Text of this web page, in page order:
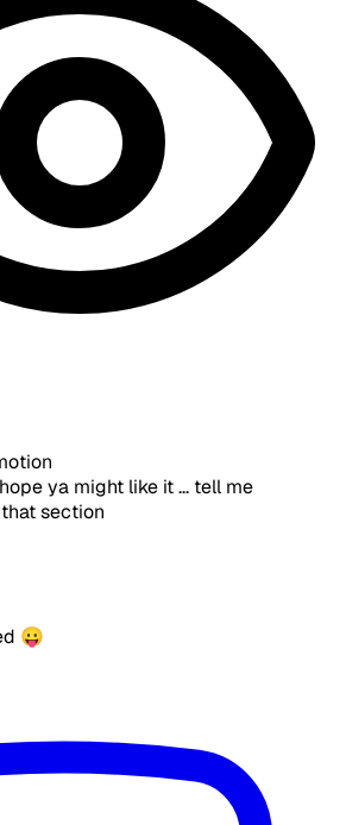
ya might like it ... tell me
section
😛